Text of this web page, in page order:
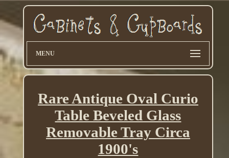
MENU
Rare Antique Oval Curio
Table Beveled Glass
Removable Tray Circa
1900's